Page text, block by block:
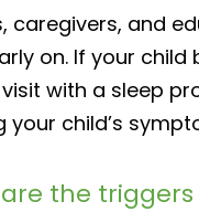
caregivers, and
on. If your
with a sleep
your child’s
the